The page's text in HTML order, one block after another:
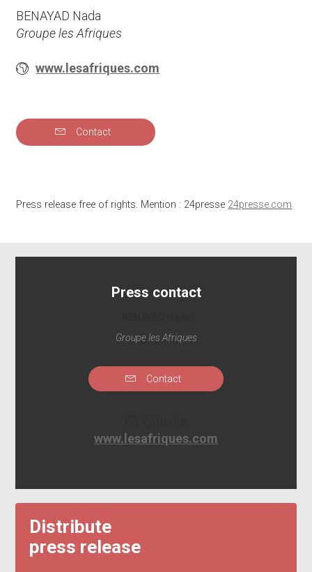
BENAYAD Nada
Groupe les Afriques
www.lesafriques.com
Contact
Press release free of rights. Mention : 24presse 24presse.com
Press contact
Groupe les Afriques
Contact
www.lesafriques.com
Distribute
press release